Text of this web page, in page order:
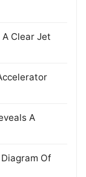
Clear Jet
A
Of